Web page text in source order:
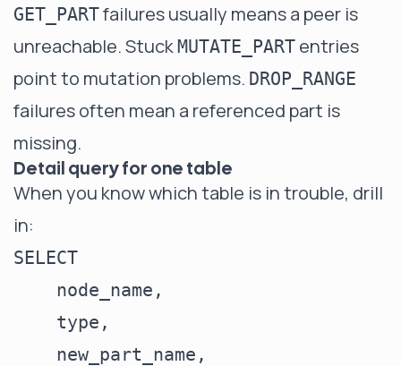
GET_PARTfailures usually means a peer is
unreachable. StuckMUTATE_PART entries
point to mutation problems. DROP_RANGE
failures often mean a referenced part is
missing.
Detail query for one table
When you know which table is in trouble, drill
in:
SELECT
    node_name,
    type,
    new_part_name,